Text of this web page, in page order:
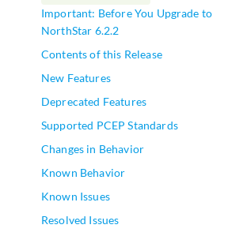
Important: Before You Upgrade to
NorthStar 6.2.2
Contents of this Release
New Features
Deprecated Features
Supported PCEP Standards
Changes in Behavior
Known Behavior
Known Issues
Resolved Issues